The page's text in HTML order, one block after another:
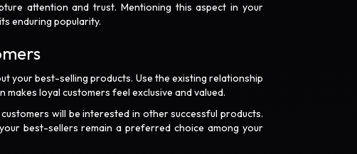
attention and trust. Mentioning this aspect in your
enduring popularity.
your best-selling products. Use the existing relationship
loyal customers feel exclusive and valued.
will be interested in other successful products.
best-sellers remain a preferred choice among your